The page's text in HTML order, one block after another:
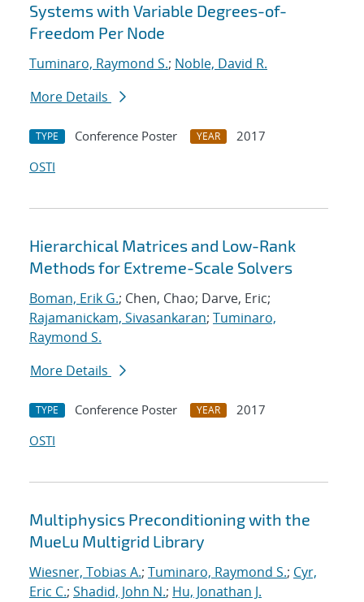
Systems with Variable Degrees-of-
Freedom Per Node
Tuminaro, Raymond S.; Noble, David R.
More Details
TYPE Conference Poster YEAR
2017
OSTI
Hierarchical Matrices and Low-Rank
Methods for Extreme-Scale Solvers
Boman, Erik G.; Chen, Chao; Darve, Eric;
Rajamanickam, Sivasankaran; Tuminaro,
Raymond S.
More Details
TYPE Conference Poster YEAR
2017
OSTI
Multiphysics Preconditioning with the
MueLu Multigrid Library
Wiesner, Tobias A.; Tuminaro, Raymond S.; Cyr,
Eric C.; Shadid, John N.; Hu, Jonathan J.